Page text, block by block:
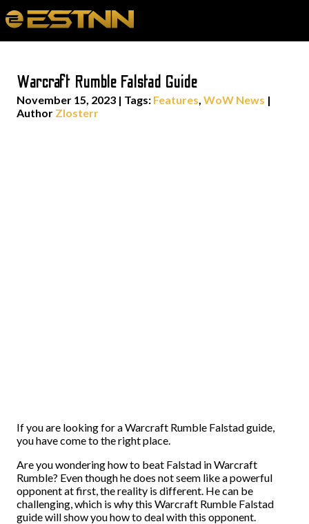
Warcraft Rumble Falstad Guide
November 15, 2023 | Tags: Features, WoW News |
Author Zlosterr
If you are looking for a Warcraft Rumble Falstad guide,
you have come to the right place.
Are you wondering how to beat Falstad in Warcraft
Rumble? Even though he does not seem like a powerful
opponent at first, the reality is different. He can be
challenging, which is why this Warcraft Rumble Falstad
guide will show you how to deal with this opponent.